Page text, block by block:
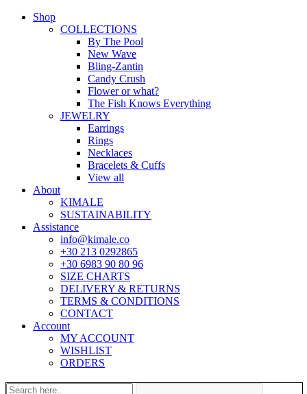
Shop
COLLECTIONS
By The Pool
New Wave
Bling-Zantin
Candy Crush
Flower or what?
The Fish Knows Everything
JEWELRY
Earrings
Rings
Necklaces
Bracelets & Cuffs
View all
About
KIMALE
SUSTAINABILITY
Assistance
info@kimale.co
+30 213 0292865
+30 6983 90 80 96
SIZE CHARTS
DELIVERY & RETURNS
TERMS & CONDITIONS
CONTACT
Account
MY ACCOUNT
WISHLIST
ORDERS